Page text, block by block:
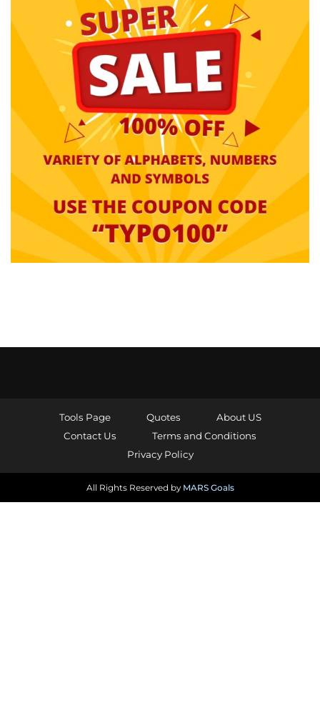
Tools Page Quotes
About US
Contact Us
Terms and Conditions
Privacy Policy
All Rights Reserved by MARS Goals